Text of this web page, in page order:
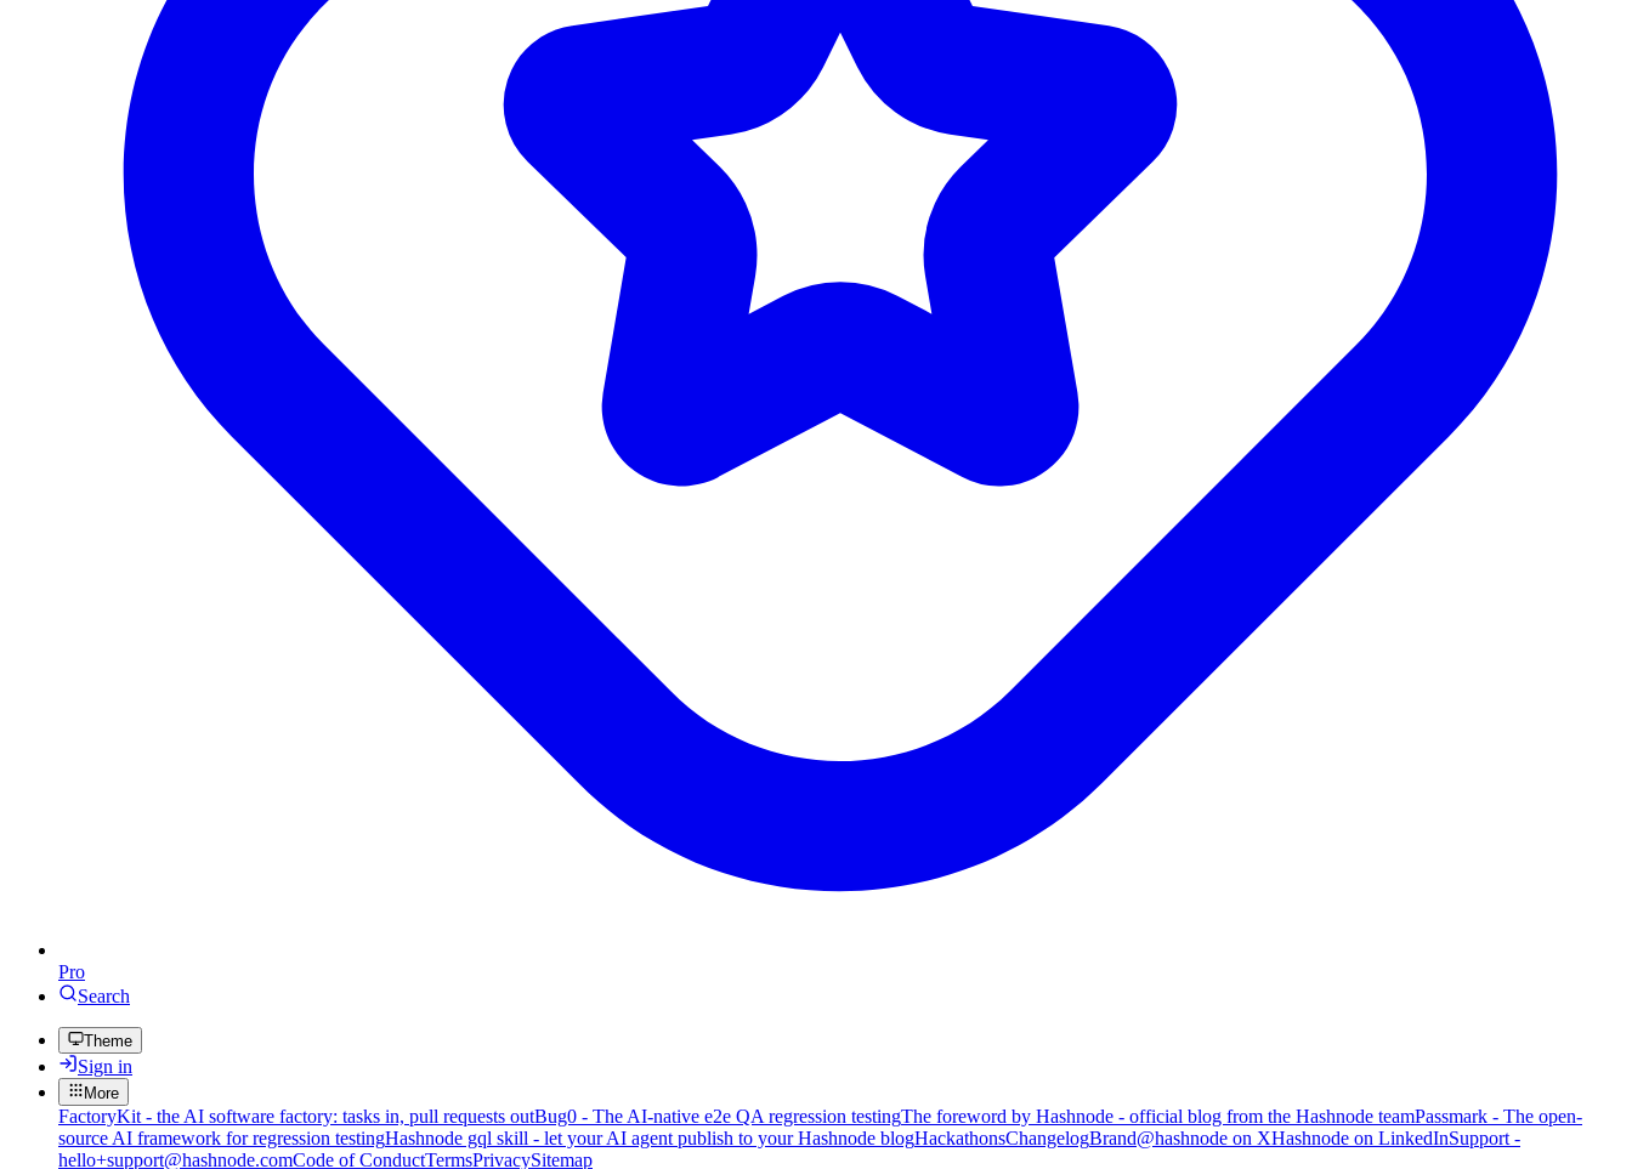
Pro
Search
Theme
Sign in
More
FactoryKit - the AI software factory: tasks in, pull requests outBug0 - The AI-native e2e QA regression testingThe foreword by Hashnode - official blog from the Hashnode teamPassmark - The open-
source AI framework for regression testingHashnode gql skill - let your AI agent publish to your Hashnode blogHackathonsChangelogBrand@hashnode on XHashnode on LinkedInSupport -
hello+support@hashnode.comCode of ConductTermsPrivacySitemap